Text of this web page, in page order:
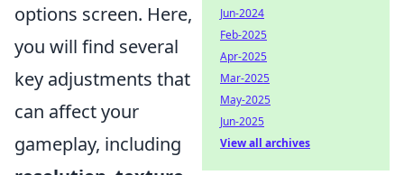
options screen. Here,
you will find several
key adjustments that
can affect your
gameplay, including
Jun-2024
Feb-2025
Apr-2025
Mar-2025
May-2025
Jun-2025
View all archives